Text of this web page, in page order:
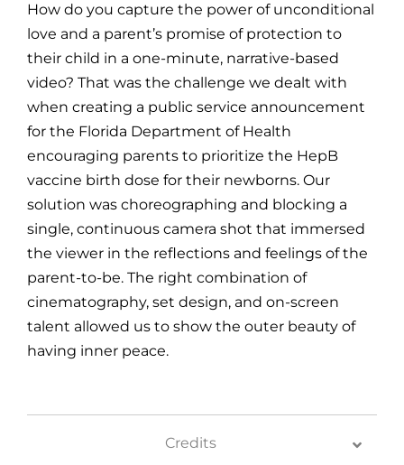
How do you capture the power of unconditional
love and a parent’s promise of protection to
their child in a one-minute, narrative-based
video? That was the challenge we dealt with
when creating a public service announcement
for the Florida Department of Health
encouraging parents to prioritize the HepB
vaccine birth dose for their newborns. Our
solution was choreographing and blocking a
single, continuous camera shot that immersed
the viewer in the reflections and feelings of the
parent-to-be. The right combination of
cinematography, set design, and on-screen
talent allowed us to show the outer beauty of
having inner peace.
Credits